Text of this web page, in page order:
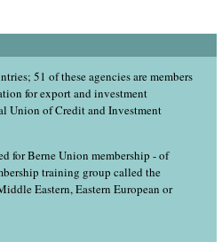
51 of these agencies are members
for export and investment
Union of Credit and Investment
for Berne Union membership - of
training group called the
Eastern, Eastern European or